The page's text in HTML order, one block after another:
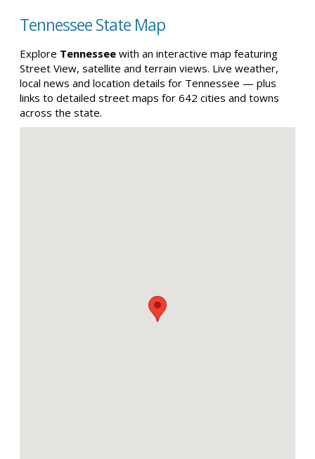
Tennessee State Map
Explore Tennessee with an interactive map featuring
Street View, satellite and terrain views. Live weather,
local news and location details for Tennessee — plus
links to detailed street maps for 642 cities and towns
across the state.